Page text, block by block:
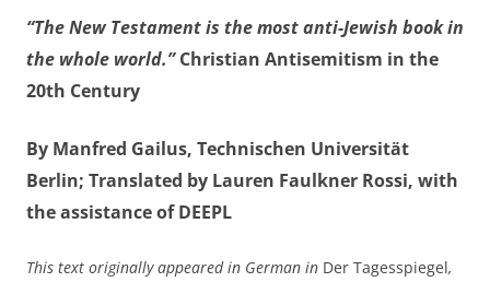
“The New Testament is the most anti-Jewish book in
the whole world.”Christian Antisemitism in the
20th Century
By Manfred Gailus, Technischen Universität
Berlin; Translated by Lauren Faulkner Rossi, with
the assistance of DEEPL
This text originally appeared in German in Der Tagesspiegel,